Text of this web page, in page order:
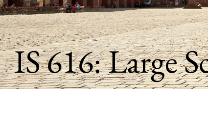
IS 616: Large
Data
Analysis
and
Visualization